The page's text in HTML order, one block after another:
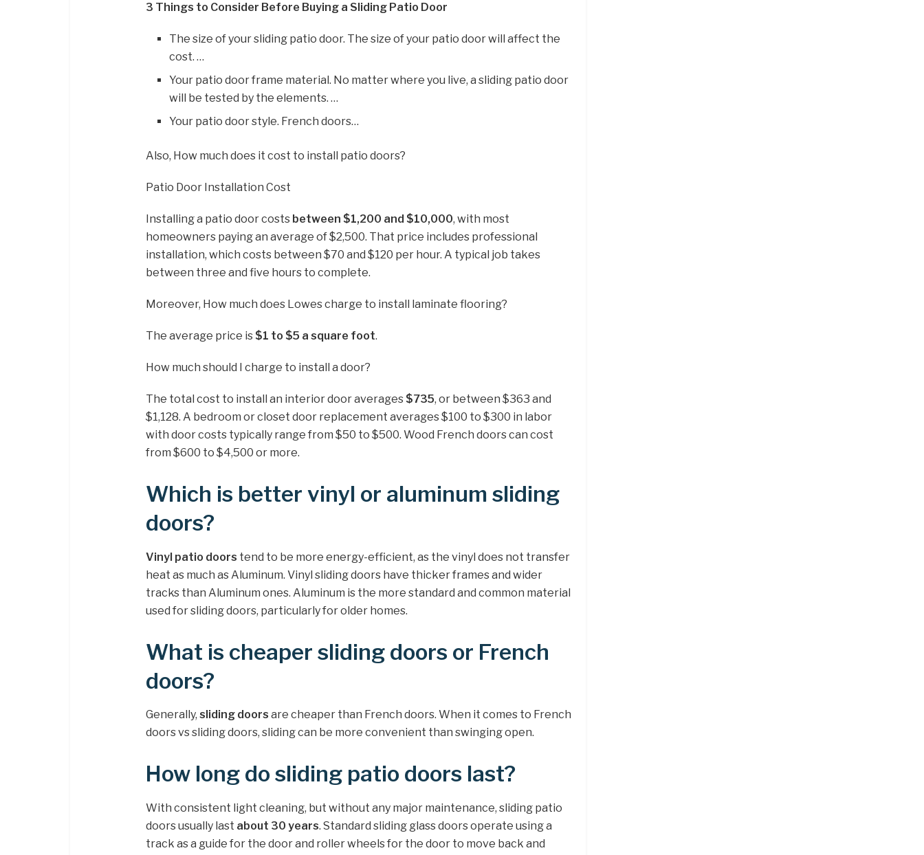
3 Things to Consider Before Buying a Sliding Patio Door
The size of your sliding patio door. The size of your patio door will affect the
cost. …
Your patio door frame material. No matter where you live, a sliding patio door
will be tested by the elements. …
Your patio door style. French doors…
Also, How much does it cost to install patio doors?
Patio Door Installation Cost
Installing a patio door costs between $1,200 and $10,000, with most
homeowners paying an average of $2,500. That price includes professional
installation, which costs between $70 and $120 per hour. A typical job takes
between three and five hours to complete.
Moreover, How much does Lowes charge to install laminate flooring?
The average price is $1 to $5 a square foot.
How much should I charge to install a door?
The total cost to install an interior door averages $735, or between $363 and
$1,128. A bedroom or closet door replacement averages $100 to $300 in labor
with door costs typically range from $50 to $500. Wood French doors can cost
from $600 to $4,500 or more.
Which is better vinyl or aluminum sliding
doors?
Vinyl patio doors tend to be more energy-efficient, as the vinyl does not transfer
heat as much as Aluminum. Vinyl sliding doors have thicker frames and wider
tracks than Aluminum ones. Aluminum is the more standard and common material
used for sliding doors, particularly for older homes.
What is cheaper sliding doors or French
doors?
Generally, sliding doors are cheaper than French doors. When it comes to French
doors vs sliding doors, sliding can be more convenient than swinging open.
How long do sliding patio doors last?
With consistent light cleaning, but without any major maintenance, sliding patio
doors usually last about 30 years. Standard sliding glass doors operate using a
track as a guide for the door and roller wheels for the door to move back and